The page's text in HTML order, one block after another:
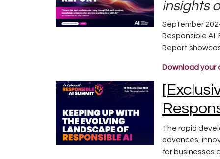
insights
September
Responsible
Report
Download your
The rapid
advances,
for businesses